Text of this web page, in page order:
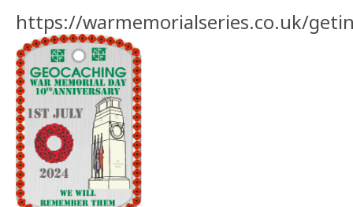
https://warmemorialseries.co.uk/